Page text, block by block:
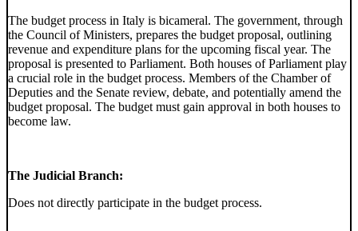
The budget process in Italy is bicameral. The government, through
the Council of Ministers, prepares the budget proposal, outlining
revenue and expenditure plans for the upcoming fiscal year. The
proposal is presented to Parliament. Both houses of Parliament play
a crucial role in the budget process. Members of the Chamber of
Deputies and the Senate review, debate, and potentially amend the
budget proposal. The budget must gain approval in both houses to
become law.
The Judicial Branch:
Does not directly participate in the budget process.